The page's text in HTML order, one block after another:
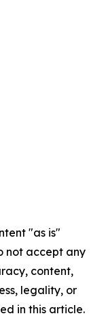
"as is"
not accept any
content,
legality, or
in this article.